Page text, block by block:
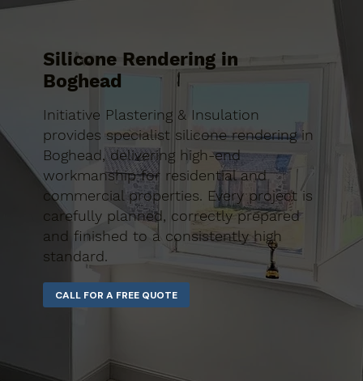
Silicone Rendering in
Boghead
Initiative Plastering & Insulation
provides specialist silicone rendering in
Boghead, delivering high-end
workmanship for residential and
commercial properties. Every project is
carefully planned, correctly prepared
and finished to a consistently high
standard.
CALL FOR A FREE QUOTE